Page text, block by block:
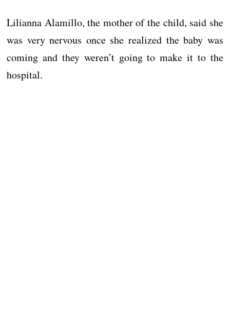
Lilianna Alamillo, the mother of the child, said she
was very nervous once she realized the baby was
coming and they weren’t going to make it to the
hospital.